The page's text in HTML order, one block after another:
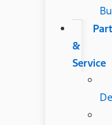
&
Service